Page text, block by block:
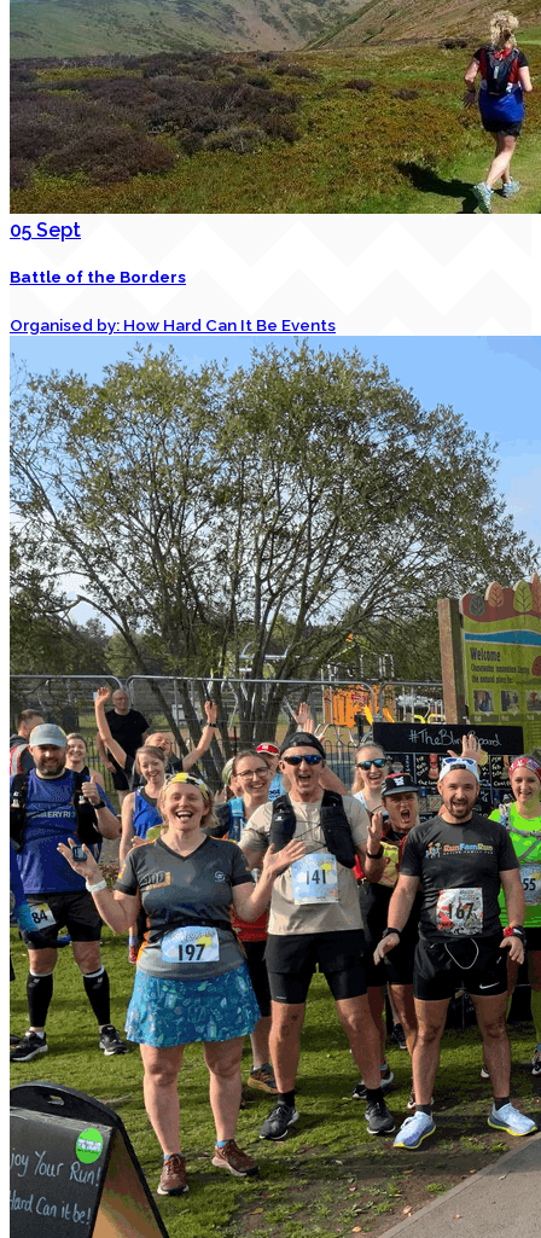
05 Sept
Battle of the Borders
Organised by: How Hard Can It Be Events